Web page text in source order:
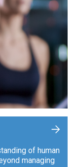
of human
managing
+